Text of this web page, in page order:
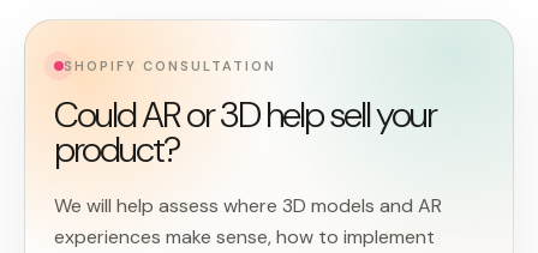
SHOPIFY CONSULTATION
Could AR or 3D help sell your
product?
We will help assess where 3D models and AR
experiences make sense, how to implement